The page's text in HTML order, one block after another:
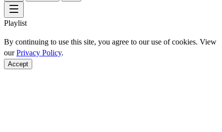
Playlist
By continuing to use this site, you agree to our use of cookies. View
ourPrivacy Policy.
Accept